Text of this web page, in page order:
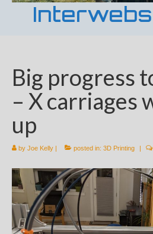
Big progress
– X carriages
up
by Joe Kelly | posted in: 3D Printing |